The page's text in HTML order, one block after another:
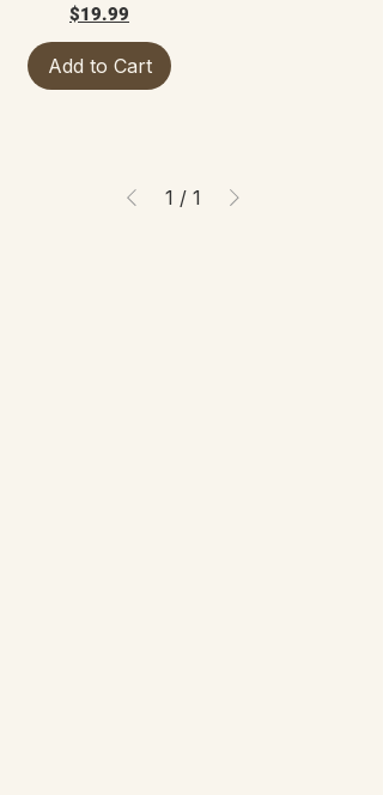
Price
$19.99
Add to Cart
1 / 1